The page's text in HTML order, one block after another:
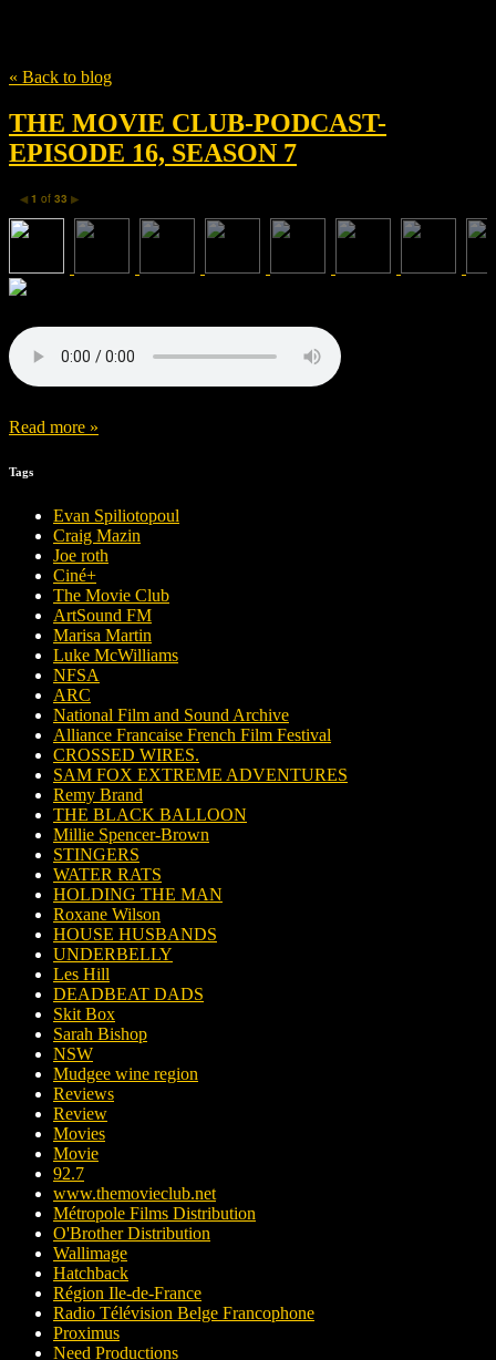
« Back to blog
THE MOVIE CLUB-PODCAST-
EPISODE 16, SEASON 7
◀ 1 of 33 ▶
Read more »
Tags
Evan Spiliotopoul
Craig Mazin
Joe roth
Ciné+
The Movie Club
ArtSound FM
Marisa Martin
Luke McWilliams
NFSA
ARC
National Film and Sound Archive
Alliance Francaise French Film Festival
CROSSED WIRES.
SAM FOX EXTREME ADVENTURES
Remy Brand
THE BLACK BALLOON
Millie Spencer-Brown
STINGERS
WATER RATS
HOLDING THE MAN
Roxane Wilson
HOUSE HUSBANDS
UNDERBELLY
Les Hill
DEADBEAT DADS
Skit Box
Sarah Bishop
NSW
Mudgee wine region
Reviews
Review
Movies
Movie
92.7
www.themovieclub.net
Métropole Films Distribution
O'Brother Distribution
Wallimage
Hatchback
Région Ile-de-France
Radio Télévision Belge Francophone
Proximus
Need Productions